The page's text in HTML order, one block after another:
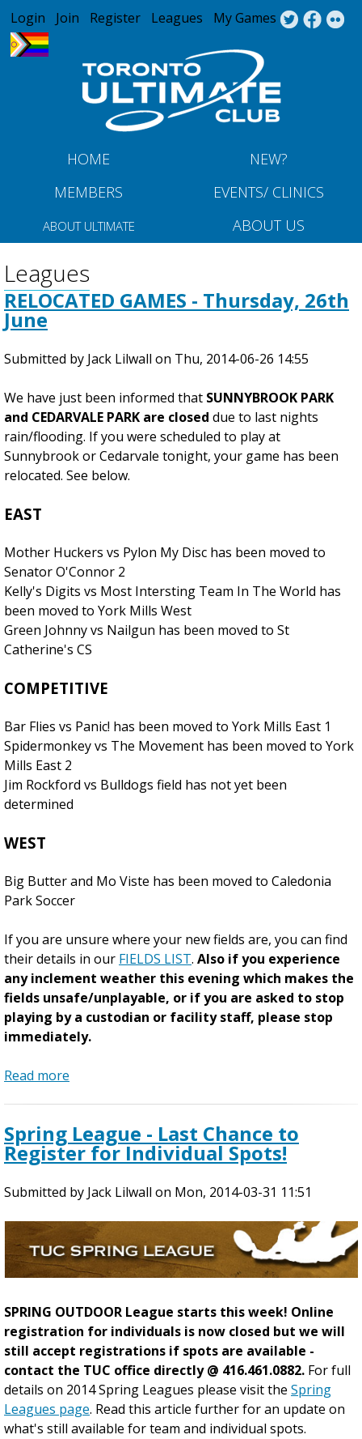
Jump to navigation
Login Join Register Leagues My Games
HOME
NEW?
MEMBERS
EVENTS/ CLINICS
ABOUT ULTIMATE ABOUT US
Leagues
RELOCATED GAMES - Thursday, 26th
June
Submitted by Jack Lilwall on Thu, 2014-06-26 14:55
We have just been informed that SUNNYBROOK PARK
and CEDARVALE PARK are closed due to last nights
rain/flooding. If you were scheduled to play at
Sunnybrook or Cedarvale tonight, your game has been
relocated. See below.
EAST
Mother Huckers vs Pylon My Disc has been moved to
Senator O'Connor 2
Kelly's Digits vs Most Intersting Team In The World has
been moved to York Mills West
Green Johnny vs Nailgun has been moved to St
Catherine's CS
COMPETITIVE
Bar Flies vs Panic! has been moved to York Mills East 1
Spidermonkey vs The Movement has been moved to York
Mills East 2
Jim Rockford vs Bulldogs field has not yet been
determined
WEST
Big Butter and Mo Viste has been moved to Caledonia
Park Soccer
If you are unsure where your new fields are, you can find
their details in our FIELDS LIST. Also if you experience
any inclement weather this evening which makes the
fields unsafe/unplayable, or if you are asked to stop
playing by a custodian or facility staff, please stop
immediately.
Read more
t
E
C
A
E
D
G
A
M
E
S
Spring League - Last Chance to
Register for Individual Spots!
Submitted by Jack Lilwall on Mon, 2014-03-31 11:51
SPRING OUTDOOR League starts this week! Online
registration for individuals is now closed but we will
still accept registrations if spots are available -
contact the TUC office directly @ 416.461.0882. For full
details on 2014 Spring Leagues please visit the Spring
Leagues page. Read this article further for an update on
what's still available for team and individual spots.